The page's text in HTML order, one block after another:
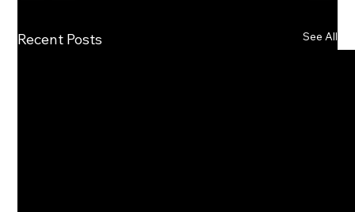
Recent Posts See All